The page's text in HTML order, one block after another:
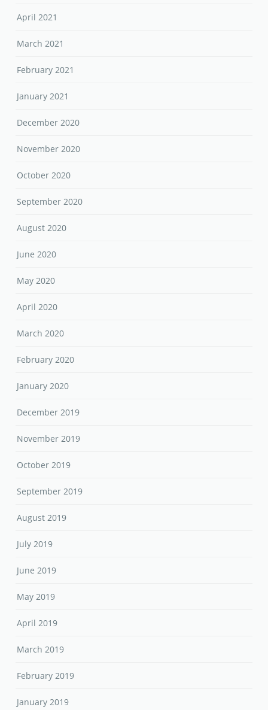
April 2021
March 2021
February 2021
January 2021
December 2020
November 2020
October 2020
September 2020
August 2020
June 2020
May 2020
April 2020
March 2020
February 2020
January 2020
December 2019
November 2019
October 2019
September 2019
August 2019
July 2019
June 2019
May 2019
April 2019
March 2019
February 2019
January 2019